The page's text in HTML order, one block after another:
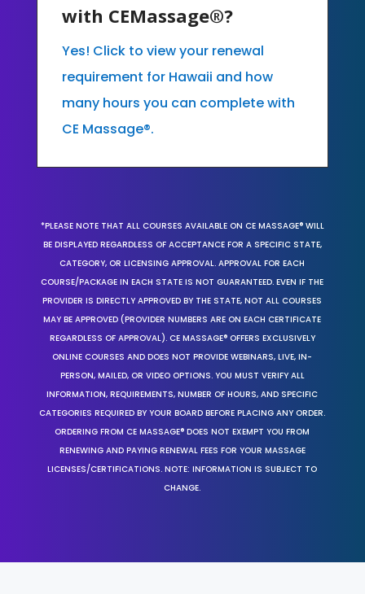
with CEMassage®?
Yes! Click to view your renewal
requirement for Hawaii and how
many hours you can complete with
CE Massage®.
*PLEASE NOTE THAT ALL COURSES AVAILABLE ON CE MASSAGE® WILL
BE DISPLAYED REGARDLESS OF ACCEPTANCE FOR A SPECIFIC STATE,
CATEGORY, OR LICENSING APPROVAL. APPROVAL FOR EACH
COURSE/PACKAGE IN EACH STATE IS NOT GUARANTEED. EVEN IF THE
PROVIDER IS DIRECTLY APPROVED BY THE STATE, NOT ALL COURSES
MAY BE APPROVED (PROVIDER NUMBERS ARE ON EACH CERTIFICATE
REGARDLESS OF APPROVAL). CE MASSAGE® OFFERS EXCLUSIVELY
ONLINE COURSES AND DOES NOT PROVIDE WEBINARS, LIVE, IN-
PERSON, MAILED, OR VIDEO OPTIONS. YOU MUST VERIFY ALL
INFORMATION, REQUIREMENTS, NUMBER OF HOURS, AND SPECIFIC
CATEGORIES REQUIRED BY YOUR BOARD BEFORE PLACING ANY ORDER.
ORDERING FROM CE MASSAGE® DOES NOT EXEMPT YOU FROM
RENEWING AND PAYING RENEWAL FEES FOR YOUR MASSAGE
LICENSES/CERTIFICATIONS. NOTE: INFORMATION IS SUBJECT TO
CHANGE.